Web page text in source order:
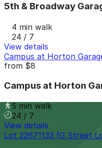
5th & Broadway
4 min walk
24 / 7
View details
Campus at Horton
from $8
Campus at Horton
5 min walk
24 / 7
View details
Lot 22671133 (G Street